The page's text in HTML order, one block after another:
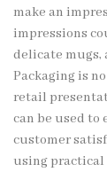
make an
impressions
delicate mugs,
Packaging is
retail
can be used to
customer
using practical